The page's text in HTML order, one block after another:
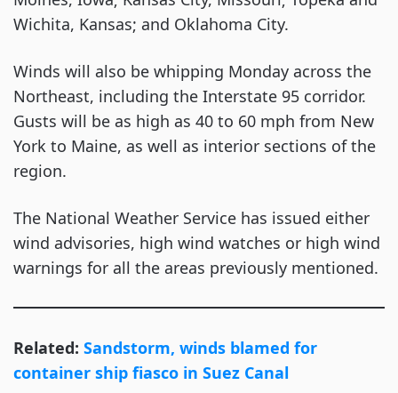
Wichita, Kansas; and Oklahoma City.
Winds will also be whipping Monday across the
Northeast, including the Interstate 95 corridor.
Gusts will be as high as 40 to 60 mph from New
York to Maine, as well as interior sections of the
region.
The National Weather Service has issued either
wind advisories, high wind watches or high wind
warnings for all the areas previously mentioned.
Related: Sandstorm, winds blamed for
container ship fiasco in Suez Canal